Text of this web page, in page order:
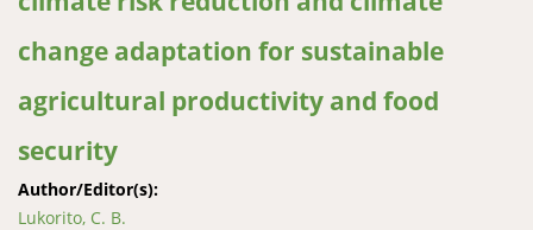
change adaptation for sustainable
agricultural productivity and food
security
Author/Editor(s):
Lukorito, C. B.